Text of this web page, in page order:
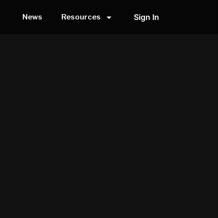
News Resources arrow_drop_down Sign In